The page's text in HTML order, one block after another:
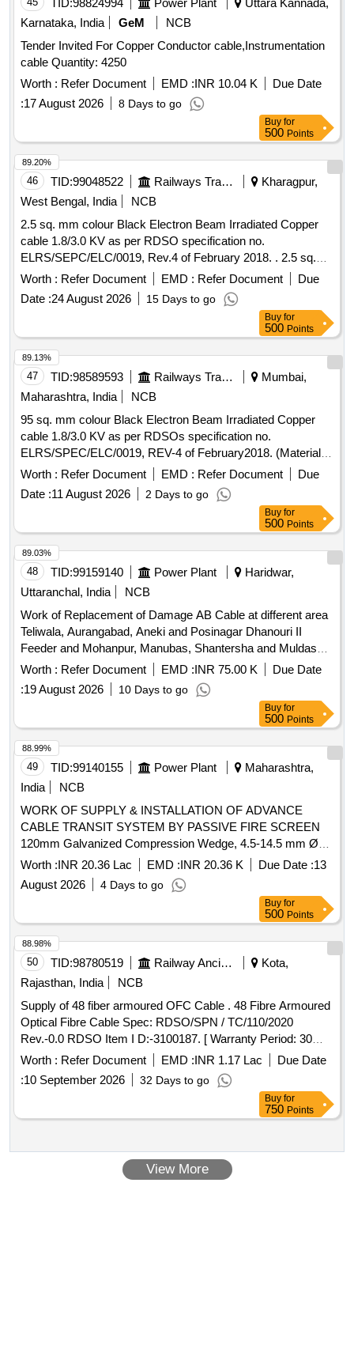
TID:98824994 Power Plant
Uttara Kannada,
Karnataka, India
GeM
NCB
Tender Invited For Copper Conductor cable,Instrumentation
cable Quantity: 4250
Worth : Refer Document EMD :INR 10.04 K
Due Date
:17 August 2026 8 Days to go
Buy for
500 Points
46 TID:99048522 Railways Transport Services
Kharagpur,
West Bengal, India
NCB
2.5 sq. mm colour Black Electron Beam Irradiated Copper
cable 1.8/3.0 KV as per RDSO specification no.
ELRS/SEPC/ELC/0019, Rev.4 of February 2018. . 2.5 sq.
mm colour Black Electron Beam Irradiated Copper cable
1.8/3.0 KV as per RDSO specification no.
ELRS/SEPC/ELC/0019, Rev.4 of February 2018. [ Warranty
Period: 30 Months after t he date of delivery ] [Quantity
Tolerance (+/-): 5 %age , Item Category : Normal , Total PO
value variation Permitt ed: Max 8 lacs ] ]
Worth : Refer Document EMD : Refer Document
Due
Date :24 August 2026 15 Days to go
89.20%
Buy for
500 Points
47 TID:98589593 Railways Transport Services
Mumbai,
Maharashtra, India
NCB
95 sq. mm colour Black Electron Beam Irradiated Copper
cable 1.8/3.0 KV as per RDSOs specification no.
ELRS/SPEC/ELC/0019, REV-4 of February2018. (Material to
be procured from approved sources register under UVAM
Item ID: 3100270) RDSO Item ID: 3100270 . 95 sq. mm
colour Black Electron Beam Irradiated Copper cable 1.8/3.0
KV as per RDSOs sp ecification no. ELRS/SPEC/ELC/0019,
REV-4 of February2018. (Material to be procured from
approved sou rces register under UVAM Item ID: 3100270) [
Warranty Period: 30 Months after the date of delivery ] ]
Worth : Refer Document EMD : Refer Document
Due
Date :11 August 2026 2 Days to go
89.13%
Buy for
500 Points
48 TID:99159140 Power Plant
Haridwar,
Uttaranchal, India
NCB
Work of Replacement of Damage AB Cable at different area
Teliwala, Aurangabad, Aneki and Posinagar Dhanouri II
Feeder and Mohanpur, Manubas, Shantersha and Muldaspur
Dhanouri Feeder under EDD Urban under EDC Roorkee
Worth : Refer Document EMD :INR 75.00 K
Due Date
:19 August 2026 10 Days to go
89.03%
Buy for
500 Points
49 TID:99140155 Power Plant
Maharashtra,
India
NCB
WORK OF SUPPLY & INSTALLATION OF ADVANCE
CABLE TRANSIT SYSTEM BY PASSIVE FIRE SCREEN
120mm Galvanized Compression Wedge, 4.5-14.5 mm Ø
Fire Resistance Block (RM20), 10-25 mm Ø Fire Resistance
Block (RM30), 21.5-34.5 mm Ø Fire Resistance Block
(RM40), 28-54 mm Ø Fire Resistance Block (RM60), 10x0
mm x 12 Round Module Fire Resistance Block, LPS
Lubricant, 120mm Stay Plate Partition Stay Plate,
Galvanized Open Cable Frame for existing cables
Worth :INR 20.36 Lac EMD :INR 20.36 K Due Date :13
August 2026
4 Days to go
88.99%
Buy for
500 Points
50 TID:98780519 Railway Ancillaries
Kota,
Rajasthan, India
NCB
Supply of 48 fiber armoured OFC Cable . 48 Fibre Armoured
Optical Fibre Cable Spec: RDSO/SPN / TC/110/2020
Rev.-0.0 RDSO Item I D:-3100187. [ Warranty Period: 30
Months after the date of delivery ] [Quantity Tolerance (+/-): 2
%age , Item Category : Special (Signaling Cables) , Total PO
value var iation Permitted: Not applicable ] ]
Worth : Refer Document EMD :INR 1.17 Lac
Due Date
:10 September 2026 32 Days to go
88.98%
Buy for
750 Points
View More